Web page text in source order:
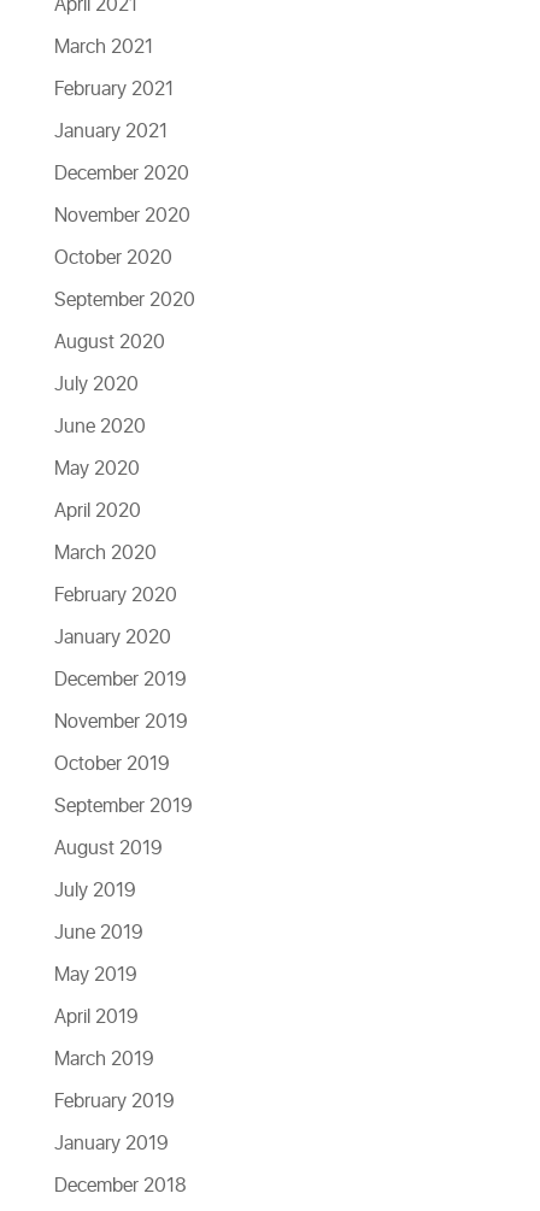
March 2021
February 2021
January 2021
December 2020
November 2020
October 2020
September 2020
August 2020
July 2020
June 2020
May 2020
April 2020
March 2020
February 2020
January 2020
December 2019
November 2019
October 2019
September 2019
August 2019
July 2019
June 2019
May 2019
April 2019
March 2019
February 2019
January 2019
December 2018